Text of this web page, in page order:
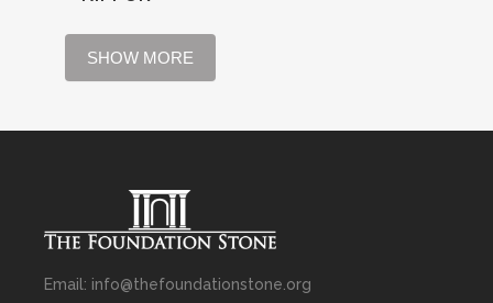
SHOW MORE
Email: info@thefoundationstone.org